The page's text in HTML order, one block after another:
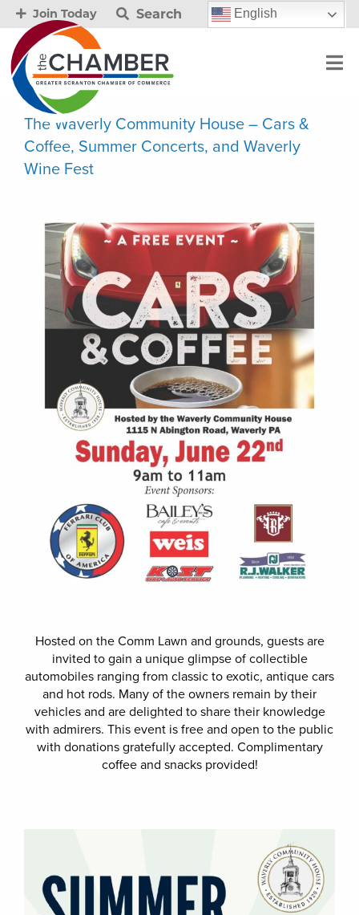
Join Today Search English
The Waverly Community House – Cars &
Coffee, Summer Concerts, and Waverly
Wine Fest
Hosted on the Comm Lawn and grounds, guests are
invited to gain a unique glimpse of collectible
automobiles ranging from classic to exotic, antique cars
and hot rods. Many of the owners remain by their
vehicles and are delighted to share their knowledge
with admirers. This event is free and open to the public
with donations gratefully accepted. Complimentary
coffee and snacks provided!